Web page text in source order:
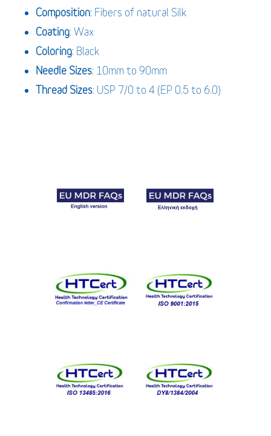
Composition: Fibers of natural Silk
Coating: Wax
Coloring: Black
Needle Sizes: 10mm to 90mm
Thread Sizes: USP 7/0 to 4 (EP 0.5 to 6.0)